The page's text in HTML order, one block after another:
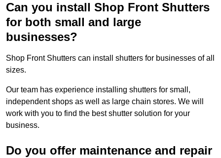
Can you install Shop Front Shutters
for both small and large
businesses?
Shop Front Shutters can install shutters for businesses of all
sizes.
Our team has experience installing shutters for small,
independent shops as well as large chain stores. We will
work with you to find the best shutter solution for your
business.
Do you offer maintenance and repair